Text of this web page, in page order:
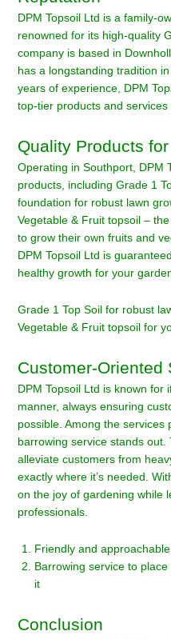
DPM Topsoil Ltd is a family-
renowned for its high-quality
company is based in
has a longstanding tradition
years of experience, DPM
top-tier products and services
Quality Products
Operating in Southport, DPM
products, including Grade 1
foundation for robust lawn
Vegetable & Fruit topsoil –
to grow their own fruits and
DPM Topsoil Ltd is
healthy growth for your
Grade 1 Top Soil for robust
Vegetable & Fruit topsoil for
Customer-Oriented
DPM Topsoil Ltd is known for
manner, always ensuring
possible. Among the services
barrowing service stands
alleviate customers from
exactly where it’s needed.
on the joy of gardening while
professionals.
Friendly and
Barrowing service to
it
Conclusion